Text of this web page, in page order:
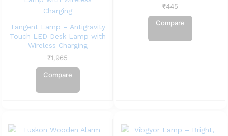
Tangent Lamp – Antigravity
Touch LED Desk Lamp with
Wireless Charging
₹1,965
Compare
₹445
Compare